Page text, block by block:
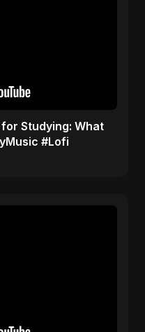
Studying: What
#Lofi